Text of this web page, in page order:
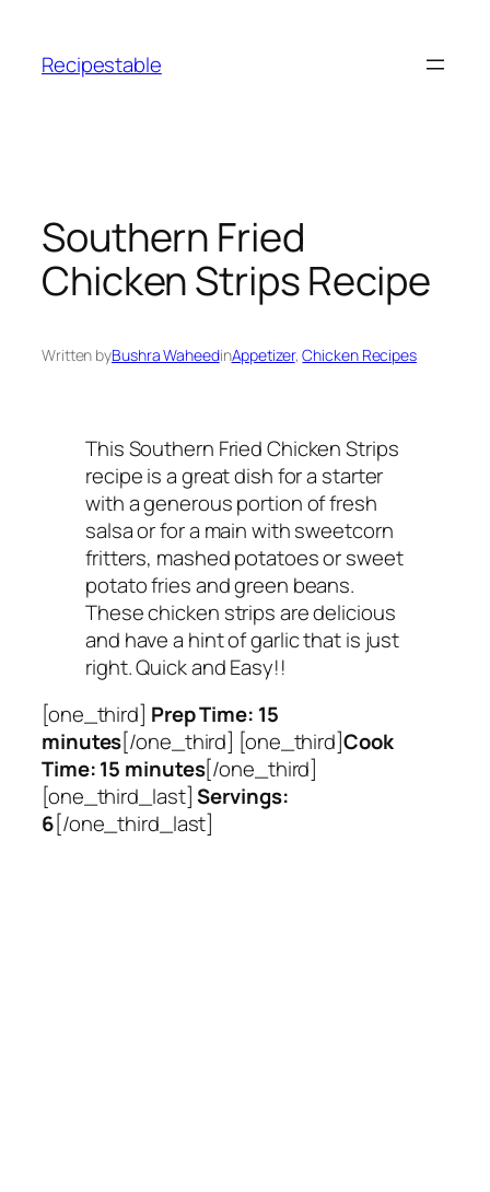
content
Recipestable
Southern Fried
Chicken Strips Recipe
Written byBushra WaheedinAppetizer, Chicken Recipes
This Southern Fried Chicken Strips
recipe is a great dish for a starter
with a generous portion of fresh
salsa or for a main with sweetcorn
fritters, mashed potatoes or sweet
potato fries and green beans.
These chicken strips are delicious
and have a hint of garlic that is just
right. Quick and Easy!!
[one_third] Prep Time: 15
minutes[/one_third] [one_third]Cook
Time: 15 minutes[/one_third]
[one_third_last]Servings:
6[/one_third_last]